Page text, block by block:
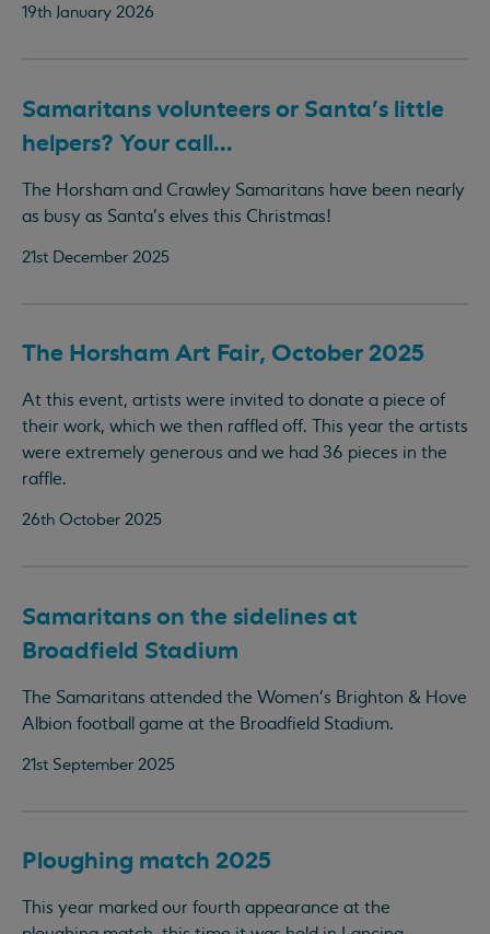
19th January 2026
Samaritans volunteers or Santa's little
helpers? Your call...
The Horsham and Crawley Samaritans have been nearly
as busy as Santa's elves this Christmas!
21st December 2025
The Horsham Art Fair, October 2025
At this event, artists were invited to donate a piece of
their work, which we then raffled off. This year the artists
were extremely generous and we had 36 pieces in the
raffle.
26th October 2025
Samaritans on the sidelines at
Broadfield Stadium
The Samaritans attended the Women's Brighton & Hove
Albion football game at the Broadfield Stadium.
21st September 2025
Ploughing match 2025
This year marked our fourth appearance at the